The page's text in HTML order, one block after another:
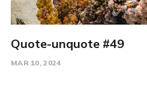
Quote-unquote #49
MAR 10, 2024